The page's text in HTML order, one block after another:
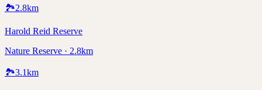
🏞️2.8km
Harold Reid Reserve
Nature Reserve · 2.8km
🏞️3.1km